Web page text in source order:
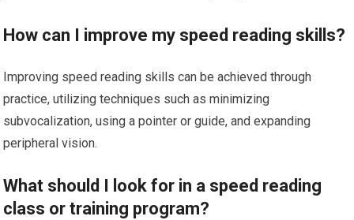
How can I improve my speed reading skills?
Improving speed reading skills can be achieved through
practice, utilizing techniques such as minimizing
subvocalization, using a pointer or guide, and expanding
peripheral vision.
What should I look for in a speed reading
class or training program?